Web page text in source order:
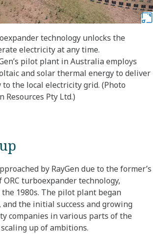
technology unlocks the
electricity at any time.
pilot plant in Australia employs
and solar thermal energy to deliver
the local electricity grid. (Photo
Resources Pty Ltd.)
by RayGen due to the former’s
turboexpander technology,
1980s. The pilot plant began
the initial success and growing
companies in various parts of the
up of ambitions.